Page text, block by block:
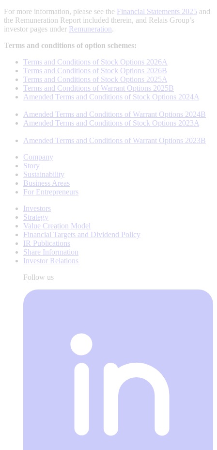
For more information, please see the Financial Statements 2025 and
the Remuneration Report included therein, and Relais Group’s
investor pages under Remuneration.
Terms and conditions of option schemes:
Terms and Conditions of Stock Options 2026A
Terms and Conditions of Stock Options 2026B
Terms and Conditions of Stock Options 2025A
Terms and Conditions of Warrant Options 2025B
Amended Terms and Conditions of Stock Options 2024A
Amended Terms and Conditions of Warrant Options 2024B
Amended Terms and Conditions of Stock Options 2023A
Amended Terms and Conditions of Warrant Options 2023B
Company
Story
Sustainability
Business Areas
For Entrepreneurs
Investors
Strategy
Value Creation Model
Financial Targets and Dividend Policy
IR Publications
Share Information
Investor Relations
Follow us